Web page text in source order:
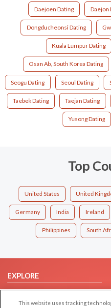
Daejoen Dating Daejon
Dongducheonsi Dating
Kuala Lumpur Dating
Osan Ab, South Korea Dating
Seogu Dating Seoul Dating
Taebek Dating Taejan Dating
Yusong Dating
Top
United States United
Germany India Ireland
Philippines South
EXPLORE
Browse by Category
Browse by Country
This website uses tracking